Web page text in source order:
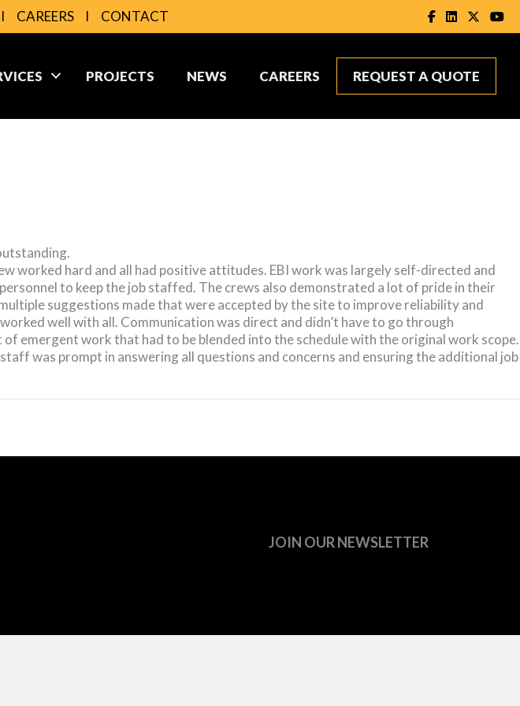
CAREERS l CONTACT
PROJECTS NEWS CAREERS REQUEST A QUOTE
worked hard and all had positive attitudes. EBI work was largely self-directed and
to keep the job staffed. The crews also demonstrated a lot of pride in their
suggestions made that were accepted by the site to improve reliability and
well with all. Communication was direct and didn’t have to go through
emergent work that had to be blended into the schedule with the original work scope.
was prompt in answering all questions and concerns and ensuring the additional job
JOIN OUR NEWSLETTER